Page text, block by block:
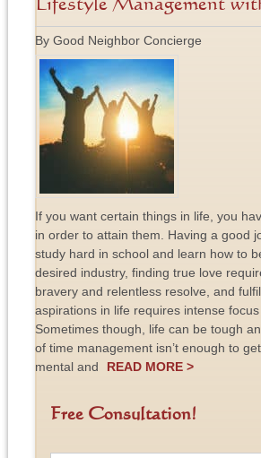
Lifestyle Management
By Good Neighbor Concierge
If you want certain things in life, you
in order to attain them. Having a good
study hard in school and learn how to
desired industry, finding true love
bravery and relentless resolve, and
aspirations in life requires intense focus
Sometimes though, life can be tough
of time management isn’t enough to
mental and
READ MORE >
Free Consultation!
F